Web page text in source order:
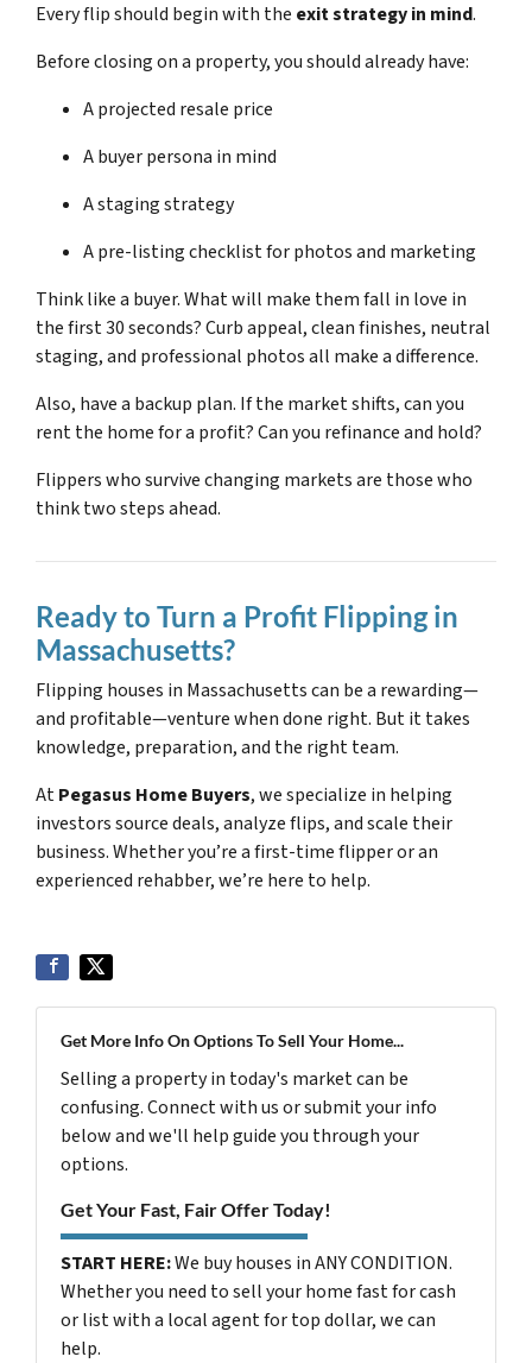
Every flip should begin with the exit strategy in mind.
Before closing on a property, you should already have:
A projected resale price
A buyer persona in mind
A staging strategy
A pre-listing checklist for photos and marketing
Think like a buyer. What will make them fall in love in
the first 30 seconds? Curb appeal, clean finishes, neutral
staging, and professional photos all make a difference.
Also, have a backup plan. If the market shifts, can you
rent the home for a profit? Can you refinance and hold?
Flippers who survive changing markets are those who
think two steps ahead.
Ready to Turn a Profit Flipping in
Massachusetts?
Flipping houses in Massachusetts can be a rewarding—
and profitable—venture when done right. But it takes
knowledge, preparation, and the right team.
AtPegasus Home Buyers, we specialize in helping
investors source deals, analyze flips, and scale their
business. Whether you’re a first-time flipper or an
experienced rehabber, we’re here to help.
Get More Info On Options To Sell Your Home...
Selling a property in today's market can be
confusing. Connect with us or submit your info
below and we'll help guide you through your
options.
Get Your Fast, Fair Offer Today!
START HERE:We buy houses in ANY CONDITION.
Whether you need to sell your home fast for cash
or list with a local agent for top dollar, we can
help.